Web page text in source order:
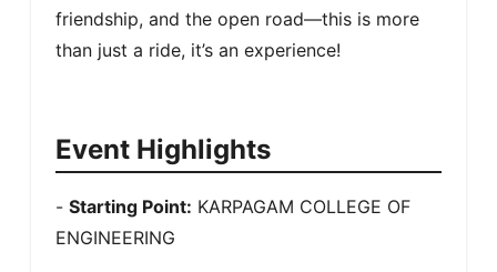
friendship, and the open road—this is more
than just a ride, it’s an experience!
Event Highlights
- Starting Point: KARPAGAM COLLEGE OF
ENGINEERING